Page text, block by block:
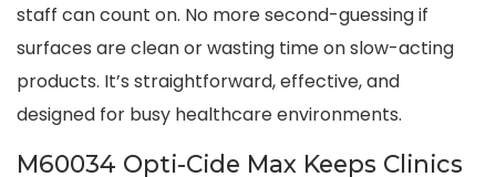
staff can count on. No more second-guessing if
surfaces are clean or wasting time on slow-acting
products. It’s straightforward, effective, and
designed for busy healthcare environments.
M60034 Opti-Cide Max Keeps Clinics